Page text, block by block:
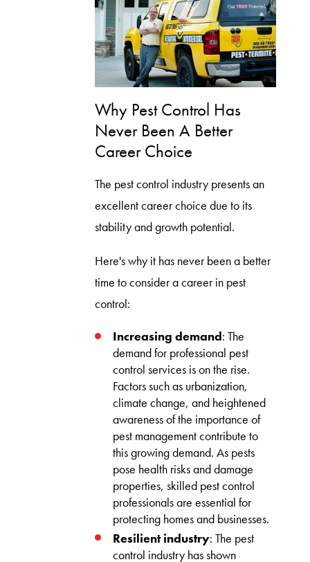
Why Pest Control Has
Never Been A Better
Career Choice
The pest control industry presents an
excellent career choice due to its
stability and growth potential.
Here's why it has never been a better
time to consider a career in pest
control:
Increasing demand: The
demand for professional pest
control services is on the rise.
Factors such as urbanization,
climate change, and heightened
awareness of the importance of
pest management contribute to
this growing demand. As pests
pose health risks and damage
properties, skilled pest control
professionals are essential for
protecting homes and businesses.
Resilient industry: The pest
control industry has shown